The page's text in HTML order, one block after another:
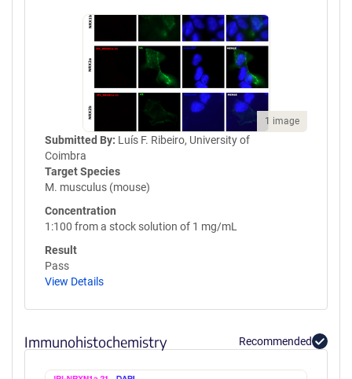
1 image
Submitted By: Luís F. Ribeiro, University of
Coimbra
Target Species
M. musculus (mouse)
Concentration
1:100 from a stock solution of 1 mg/mL
Result
Pass
View Details
Immunohistochemistry Recommended